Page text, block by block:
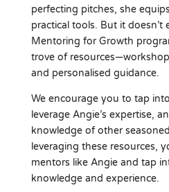
perfecting pitches, she
practical tools. But it doesn’t
Mentoring for Growth
trove of
and personalised guidance.
We encourage you to tap
leverage Angie’s expertise,
knowledge of other
leveraging these resources,
mentors like Angie and tap
knowledge and experience.